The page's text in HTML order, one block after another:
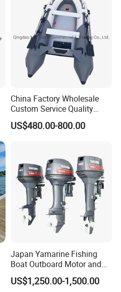
China Factory Wholesale
Custom Service Quality
Inflatable Fishing Boat
Tender German Fabric
US$480.00-800.00
Japan Yamarine Fishing
Boat Outboard Motor and
Engine Replace YAMAHA
40HP E40X E40g E40j
US$1,250.00-1,500.00